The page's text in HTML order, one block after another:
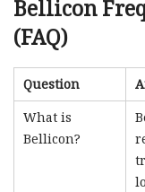
Bellicon
(FAQ)
Question
What is
Bellicon?